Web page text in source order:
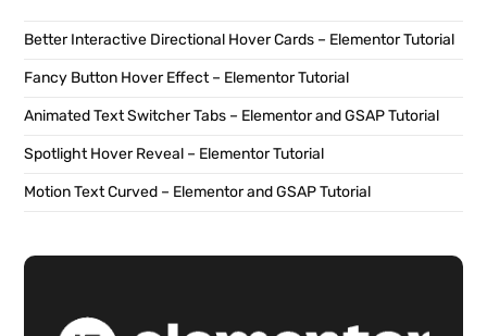
Better Interactive Directional Hover Cards – Elementor Tutorial
Fancy Button Hover Effect – Elementor Tutorial
Animated Text Switcher Tabs – Elementor and GSAP Tutorial
Spotlight Hover Reveal – Elementor Tutorial
Motion Text Curved – Elementor and GSAP Tutorial